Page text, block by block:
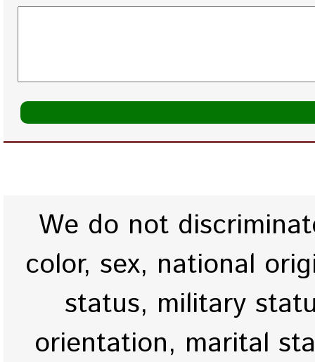
We do not
color, sex, national
status, military
orientation, marital